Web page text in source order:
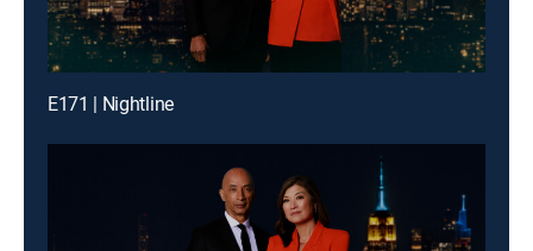
E171 | Nightline